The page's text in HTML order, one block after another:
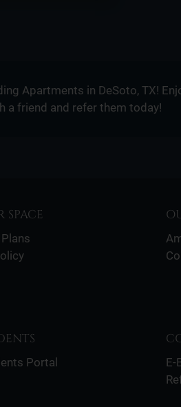
Apartments in DeSoto, TX!
a friend and refer them today!
SPACE
Portal
E-